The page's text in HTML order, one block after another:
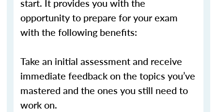
start. It provides you with the
opportunity to prepare for your exam
with the following benefits:
Take an initial assessment and receive
immediate feedback on the topics you’ve
mastered and the ones you still need to
work on.